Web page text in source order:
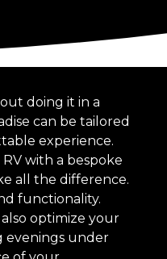
doing it in a
can be tailored
experience.
with a bespoke
all the difference.
functionality.
optimize your
evenings under